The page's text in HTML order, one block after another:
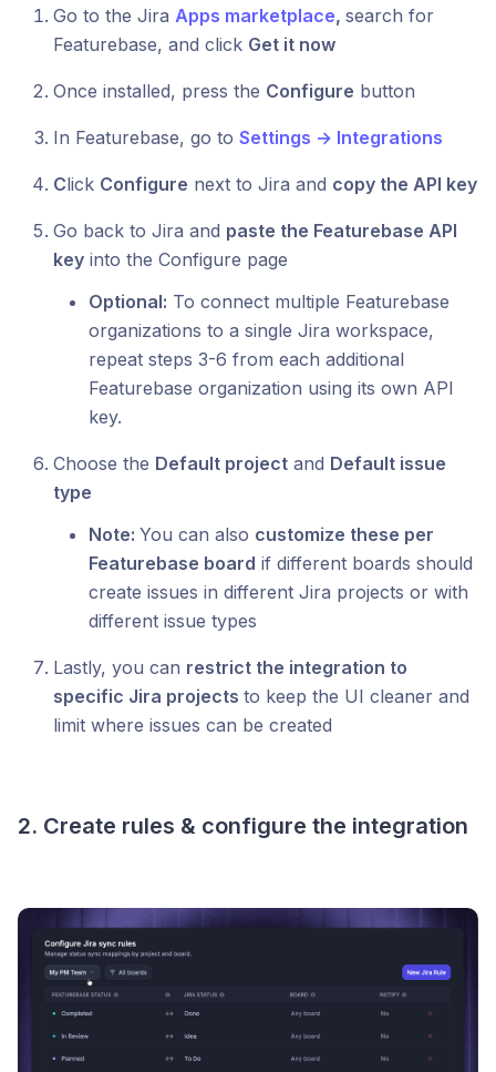
Go to the Jira Apps marketplace, search for
Featurebase, and click Get it now
Once installed, press the Configure button
In Featurebase, go to Settings → Integrations
Click Configure next to Jira and copy the API key
Go back to Jira and paste the Featurebase API
key into the Configure page
Optional: To connect multiple Featurebase
organizations to a single Jira workspace,
repeat steps 3-6 from each additional
Featurebase organization using its own API
key.
Choose the Default project and Default issue
type
Note: You can also customize these per
Featurebase board if different boards should
create issues in different Jira projects or with
different issue types
Lastly, you can restrict the integration to
specific Jira projects to keep the UI cleaner and
limit where issues can be created
2. Create rules & configure the integration